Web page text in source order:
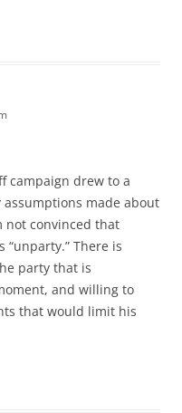
campaign drew to a
made about
not convinced that
“unparty.” There is
party that is
and willing to
that would limit his